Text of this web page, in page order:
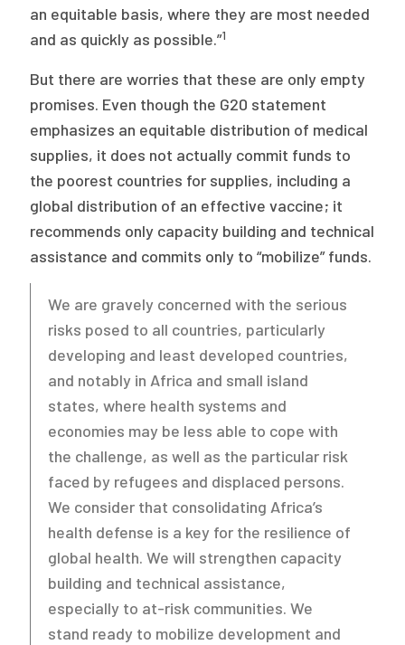
an equitable basis, where they are most needed
and as quickly as possible.”1
But there are worries that these are only empty
promises. Even though the G20 statement
emphasizes an equitable distribution of medical
supplies, it does not actually commit funds to
the poorest countries for supplies, including a
global distribution of an effective vaccine; it
recommends only capacity building and technical
assistance and commits only to “mobilize” funds.
We are gravely concerned with the serious
risks posed to all countries, particularly
developing and least developed countries,
and notably in Africa and small island
states, where health systems and
economies may be less able to cope with
the challenge, as well as the particular risk
faced by refugees and displaced persons.
We consider that consolidating Africa’s
health defense is a key for the resilience of
global health. We will strengthen capacity
building and technical assistance,
especially to at-risk communities. We
stand ready to mobilize development and